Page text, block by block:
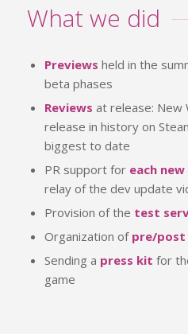
What we did
Previews held in the
beta phases
Reviews at release: New
release in history on
biggest to date
PR support for each
relay of the dev update
Provision of the test
Organization of pre/post
Sending a press kit for
game